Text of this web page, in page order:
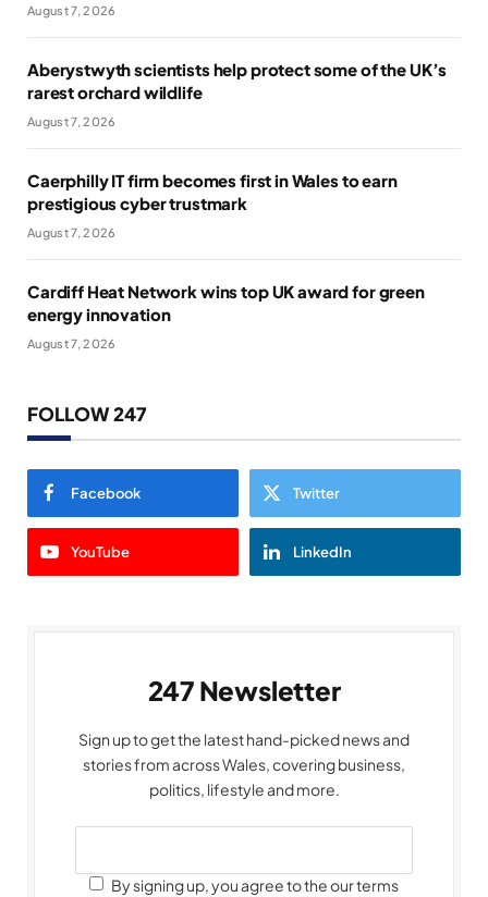
August 7, 2026
Aberystwyth scientists help protect some of the UK’s
rarest orchard wildlife
August 7, 2026
Caerphilly IT firm becomes first in Wales to earn
prestigious cyber trustmark
August 7, 2026
Cardiff Heat Network wins top UK award for green
energy innovation
August 7, 2026
FOLLOW 247
Facebook Twitter
YouTube LinkedIn
247 Newsletter
Sign up to get the latest hand-picked news and
stories from across Wales, covering business,
politics, lifestyle and more.
By signing up, you agree to the our terms